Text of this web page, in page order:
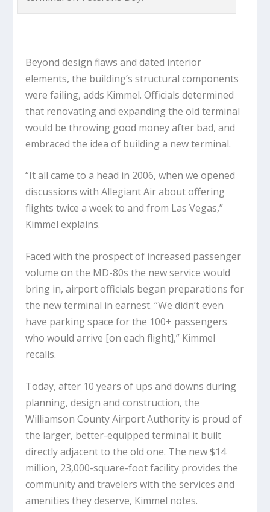
Beyond design flaws and dated interior
elements, the building’s structural components
were failing, adds Kimmel. Officials determined
that renovating and expanding the old terminal
would be throwing good money after bad, and
embraced the idea of building a new terminal.
“It all came to a head in 2006, when we opened
discussions with Allegiant Air about offering
flights twice a week to and from Las Vegas,”
Kimmel explains.
Faced with the prospect of increased passenger
volume on the MD-80s the new service would
bring in, airport officials began preparations for
the new terminal in earnest. “We didn’t even
have parking space for the 100+ passengers
who would arrive [on each flight],” Kimmel
recalls.
Today, after 10 years of ups and downs during
planning, design and construction, the
Williamson County Airport Authority is proud of
the larger, better-equipped terminal it built
directly adjacent to the old one. The new $14
million, 23,000-square-foot facility provides the
community and travelers with the services and
amenities they deserve, Kimmel notes.